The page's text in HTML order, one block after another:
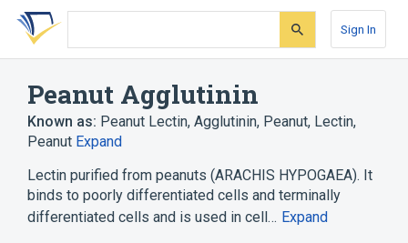
Skip
search
Skip
Skip
account
Sign In
Peanut Agglutinin
Known as: Peanut Lectin, Agglutinin, Peanut, Lectin,
Peanut Expand
Lectin purified from peanuts (ARACHIS HYPOGAEA). It
binds to poorly differentiated cells and terminally
differentiated cells and is used in cell… Expand